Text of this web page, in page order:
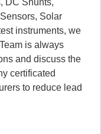
Solar
instruments, we
is always
and discuss the
certificated
to reduce lead